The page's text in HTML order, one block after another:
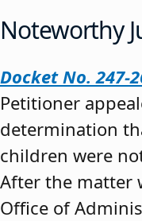
Noteworthy
Docket No. 247-
Petitioner
determination
children were
After the matter
Office of